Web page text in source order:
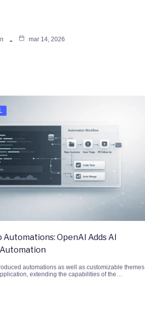
mar 14, 2026
Automations: OpenAI Adds AI
automations as well as customizable themes
extending the capabilities of the…